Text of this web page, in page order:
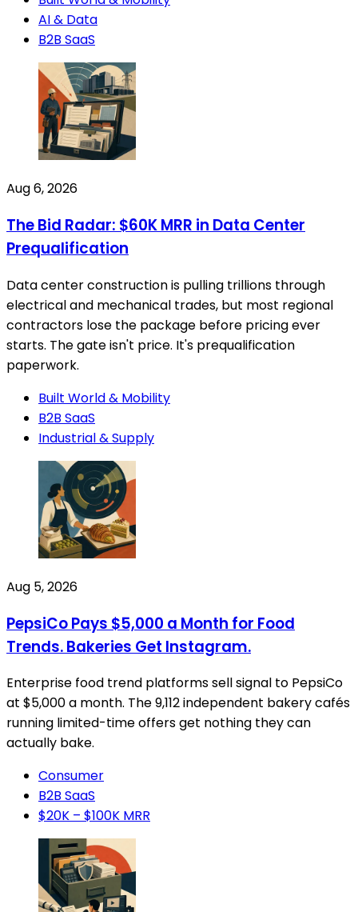
AI & Data
B2B SaaS
Aug 6, 2026
The Bid Radar: $60K MRR in Data Center
Prequalification
Data center construction is pulling trillions through
electrical and mechanical trades, but most regional
contractors lose the package before pricing ever
starts. The gate isn't price. It's prequalification
paperwork.
Built World & Mobility
B2B SaaS
Industrial & Supply
Aug 5, 2026
PepsiCo Pays $5,000 a Month for Food
Trends. Bakeries Get Instagram.
Enterprise food trend platforms sell signal to PepsiCo
at $5,000 a month. The 9,112 independent bakery cafés
running limited-time offers get nothing they can
actually bake.
Consumer
B2B SaaS
$20K – $100K MRR